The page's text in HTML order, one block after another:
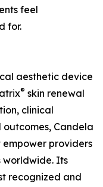
feel
for.
aesthetic device
® skin renewal
clinical
Candela
providers
worldwide. Its
recognized and